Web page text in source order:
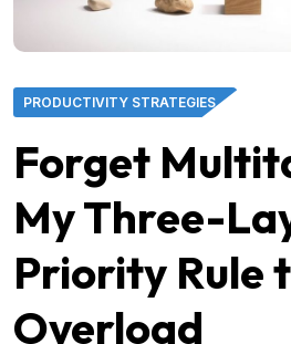
PRODUCTIVITY STRATEGIES
Forget
My Three-
Priority Rule
Overload